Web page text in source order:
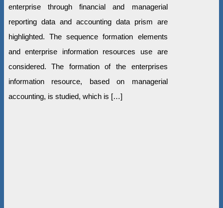
enterprise through financial and managerial
reporting data and accounting data prism are
highlighted. The sequence formation elements
and enterprise information resources use are
considered. The formation of the enterprises
information resource, based on managerial
accounting, is studied, which is […]